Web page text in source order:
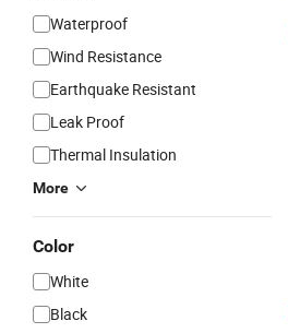
Waterproof
Wind Resistance
Earthquake Resistant
Leak Proof
Thermal Insulation
More
Color
White
Black